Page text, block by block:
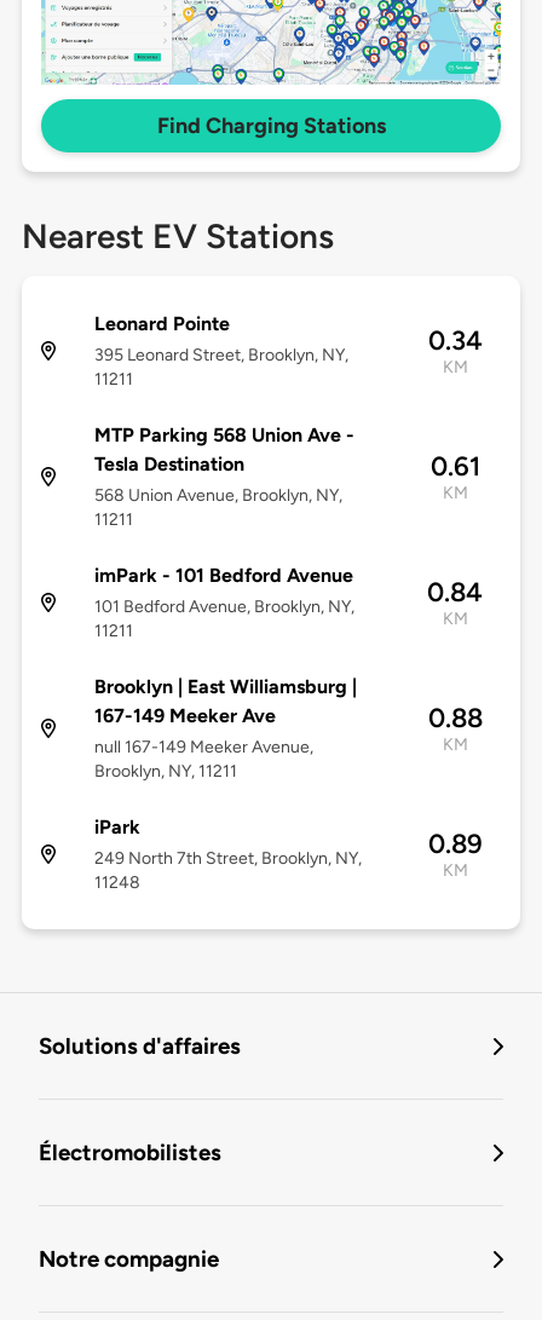
Find Charging Stations
Nearest EV Stations
Leonard Pointe
395 Leonard Street, Brooklyn, NY,
11211
0.34
KM
MTP Parking 568 Union Ave -
Tesla Destination
568 Union Avenue, Brooklyn, NY,
11211
0.61
KM
imPark - 101 Bedford Avenue
101 Bedford Avenue, Brooklyn, NY,
11211
0.84
KM
Brooklyn | East Williamsburg |
167-149 Meeker Ave
null 167-149 Meeker Avenue,
Brooklyn, NY, 11211
0.88
KM
iPark
249 North 7th Street, Brooklyn, NY,
11248
0.89
KM
Solutions d'affaires
Électromobilistes
Notre compagnie